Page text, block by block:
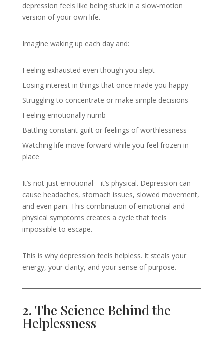
depression feels like being stuck in a slow-motion
version of your own life.
Imagine waking up each day and:
Feeling exhausted even though you slept
Losing interest in things that once made you happy
Struggling to concentrate or make simple decisions
Feeling emotionally numb
Battling constant guilt or feelings of worthlessness
Watching life move forward while you feel frozen in
place
It’s not just emotional—it’s physical. Depression can
cause headaches, stomach issues, slowed movement,
and even pain. This combination of emotional and
physical symptoms creates a cycle that feels
impossible to escape.
This is why depression feels helpless. It steals your
energy, your clarity, and your sense of purpose.
2. The Science Behind the
Helplessness